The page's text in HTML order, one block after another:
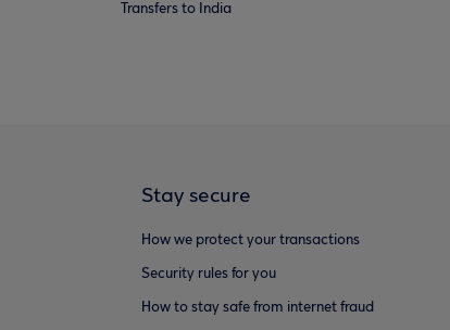
Transfers to India
Stay secure
How we protect your transactions
Security rules for you
How to stay safe from internet fraud